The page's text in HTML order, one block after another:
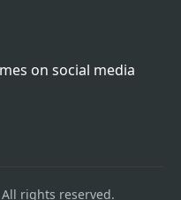
on social media
rights reserved.